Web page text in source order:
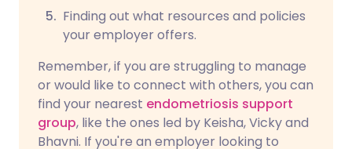
Finding out what resources and policies
your employer offers.
Remember, if you are struggling to manage
or would like to connect with others, you can
find your nearest endometriosis support
group, like the ones led by Keisha, Vicky and
Bhavni. If you're an employer looking to